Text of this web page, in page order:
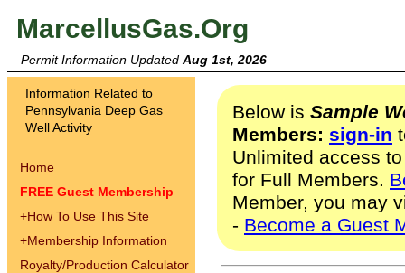
MarcellusGas.Org
Permit Information Updated Aug 1st, 2026
Information Related to
Pennsylvania Deep Gas
Well Activity
Home
FREE Guest Membership
+How To Use This Site
+Membership Information
Royalty/Production Calculator
Below is Sample
Members: sign-in
Unlimited access
for Full Members.
Member, you may
- Become a Guest